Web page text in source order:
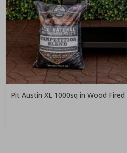
Pit Austin XL 1000sq in Wood